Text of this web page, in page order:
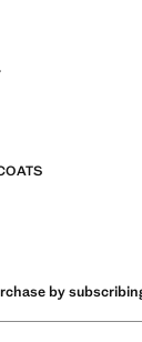
by